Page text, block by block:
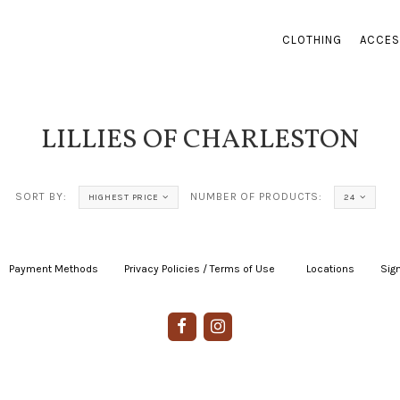
CLOTHING
LILLIES OF CHARLESTON
SORT BY: HIGHEST PRICE NUMBER OF PRODUCTS: 24
Payment Methods Privacy Policies / Terms of Use Locations